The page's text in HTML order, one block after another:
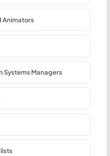
Animators
Systems Managers